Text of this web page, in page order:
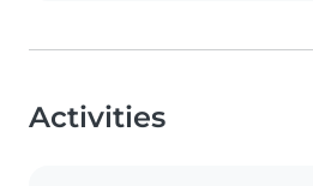
Activities